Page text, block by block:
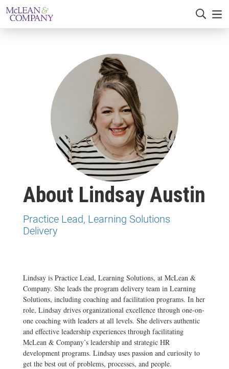
About Lindsay Austin
Practice Lead, Learning Solutions
Delivery
Lindsay is Practice Lead, Learning Solutions, at McLean &
Company. She leads the program delivery team in Learning
Solutions, including coaching and facilitation programs. In her
role, Lindsay drives organizational excellence through one-on-
one coaching with leaders at all levels. She delivers authentic
and effective leadership experiences through facilitating
McLean & Company’s leadership and strategic HR
development programs. Lindsay uses passion and curiosity to
get the best out of problems, processes, and people.